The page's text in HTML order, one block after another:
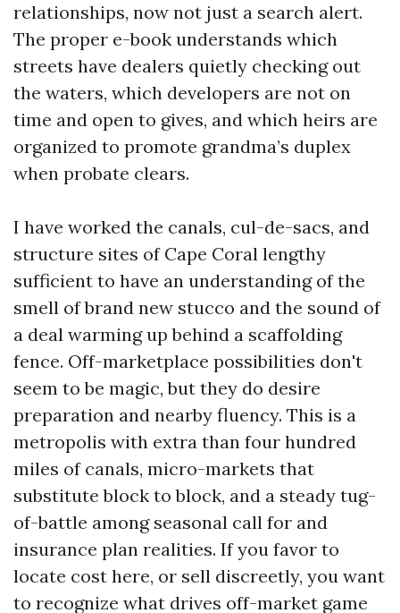
relationships, now not just a search alert.
The proper e-book understands which
streets have dealers quietly checking out
the waters, which developers are not on
time and open to gives, and which heirs are
organized to promote grandma’s duplex
when probate clears.
I have worked the canals, cul-de-sacs, and
structure sites of Cape Coral lengthy
sufficient to have an understanding of the
smell of brand new stucco and the sound of
a deal warming up behind a scaffolding
fence. Off-marketplace possibilities don't
seem to be magic, but they do desire
preparation and nearby fluency. This is a
metropolis with extra than four hundred
miles of canals, micro-markets that
substitute block to block, and a steady tug-
of-battle among seasonal call for and
insurance plan realities. If you favor to
locate cost here, or sell discreetly, you want
to recognize what drives off-market game